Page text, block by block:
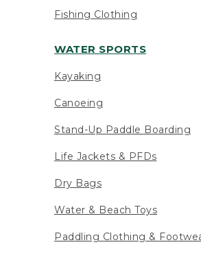
Fishing Clothing
WATER SPORTS
Kayaking
Canoeing
Stand-Up Paddle Boarding
Life Jackets & PFDs
Dry Bags
Water & Beach Toys
Paddling Clothing &